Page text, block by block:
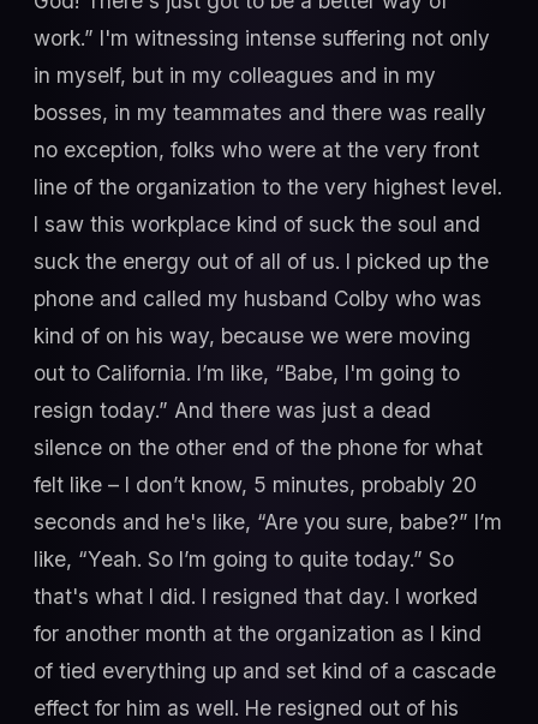
work.” I'm witnessing intense suffering not only
in myself, but in my colleagues and in my
bosses, in my teammates and there was really
no exception, folks who were at the very front
line of the organization to the very highest level.
I saw this workplace kind of suck the soul and
suck the energy out of all of us. I picked up the
phone and called my husband Colby who was
kind of on his way, because we were moving
out to California. I’m like, “Babe, I'm going to
resign today.” And there was just a dead
silence on the other end of the phone for what
felt like – I don’t know, 5 minutes, probably 20
seconds and he's like, “Are you sure, babe?” I’m
like, “Yeah. So I’m going to quite today.” So
that's what I did. I resigned that day. I worked
for another month at the organization as I kind
of tied everything up and set kind of a cascade
effect for him as well. He resigned out of his